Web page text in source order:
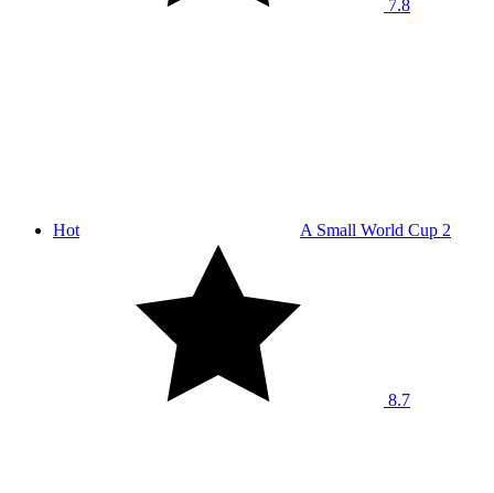
7.8
Hot A Small World Cup 2
8.7